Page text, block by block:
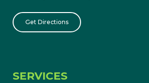
Get Directions
SERVICES